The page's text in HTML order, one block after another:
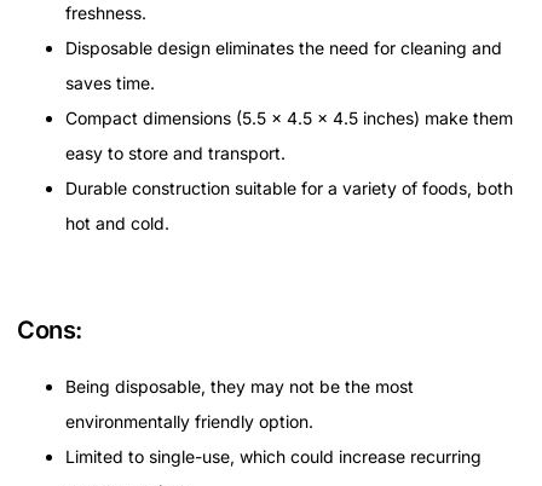
freshness.
Disposable design eliminates the need for cleaning and
saves time.
Compact dimensions (5.5 x 4.5 x 4.5 inches) make them
easy to store and transport.
Durable construction suitable for a variety of foods, both
hot and cold.
Cons:
Being disposable, they may not be the most
environmentally friendly option.
Limited to single-use, which could increase recurring